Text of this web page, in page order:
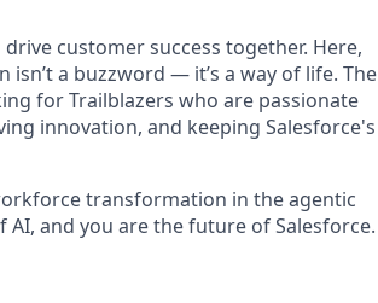
customer success together. Here,
a buzzword — it’s a way of life. The
for Trailblazers who are passionate
innovation, and keeping Salesforce's
transformation in the agentic
AI, and you are the future of Salesforce.